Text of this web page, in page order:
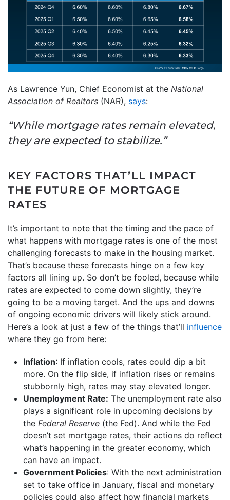
As Lawrence Yun, Chief Economist at the National
Association of Realtors (NAR), says:
“While mortgage rates remain elevated,
they are expected to stabilize.”
KEY FACTORS THAT’LL IMPACT
THE FUTURE OF MORTGAGE
RATES
It’s important to note that the timing and the pace of
what happens with mortgage rates is one of the most
challenging forecasts to make in the housing market.
That’s because these forecasts hinge on a few key
factors all lining up. So don’t be fooled, because while
rates are expected to come down slightly, they’re
going to be a moving target. And the ups and downs
of ongoing economic drivers will likely stick around.
Here’s a look at just a few of the things that’ll influence
where they go from here:
Inflation: If inflation cools, rates could dip a bit
more. On the flip side, if inflation rises or remains
stubbornly high, rates may stay elevated longer.
Unemployment Rate: The unemployment rate also
plays a significant role in upcoming decisions by
the Federal Reserve (the Fed). And while the Fed
doesn’t set mortgage rates, their actions do reflect
what’s happening in the greater economy, which
can have an impact.
Government Policies: With the next administration
set to take office in January, fiscal and monetary
policies could also affect how financial markets